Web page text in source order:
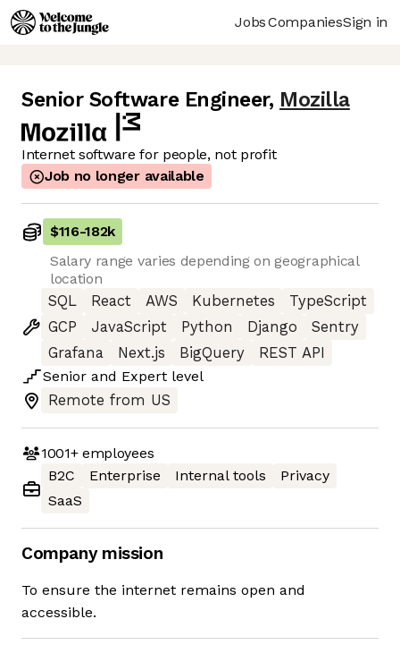
JobsCompaniesSign in
Senior Software Engineer, Mozilla
Internet software for people, not profit
Job no longer available
$116-182k
Salary range varies depending on geographical
location
SQL
React AWS Kubernetes
TypeScript
GCP
JavaScript Python Django
Sentry
Grafana
Next.js BigQuery
REST API
Senior and Expert level
Remote from US
1001+employees
B2C
Enterprise Internal tools
Privacy
SaaS
Company mission
To ensure the internet remains open and
accessible.